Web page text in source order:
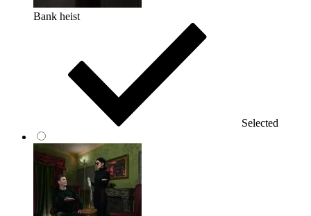
Bank heist
Selected